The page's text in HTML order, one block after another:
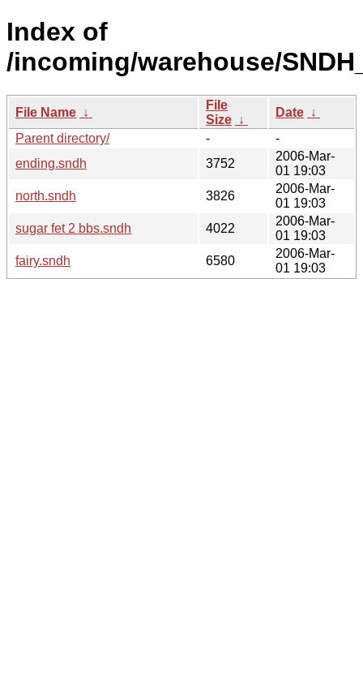
Index of
/incoming/warehouse/
File Name ↓
File
Size ↓
Date ↓
Parent directory/
-
-
ending.sndh
3752
2006-Mar-
01 19:03
north.sndh
3826
2006-Mar-
01 19:03
sugar fet 2 bbs.sndh
4022
2006-Mar-
01 19:03
fairy.sndh
6580
2006-Mar-
01 19:03